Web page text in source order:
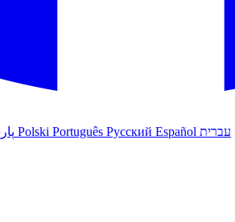
Polski Português Русский Español עברית